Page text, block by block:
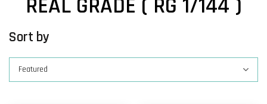
REAL GRADE ( RG 1/144 )
Sort by